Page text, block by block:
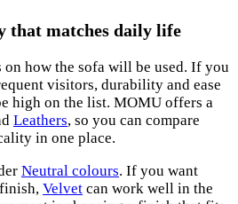
that matches daily life
how the sofa will be used. If you
visitors, durability and ease
high on the list. MOMU offers a
Leathers, so you can compare
in one place.
Neutral colours. If you want
Velvet can work well in the